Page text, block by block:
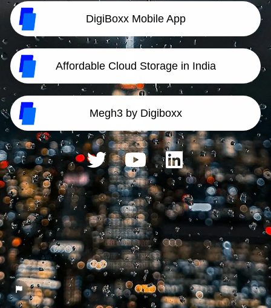
DigiBoxx Mobile App
Affordable Cloud Storage in India
Megh3 by Digiboxx